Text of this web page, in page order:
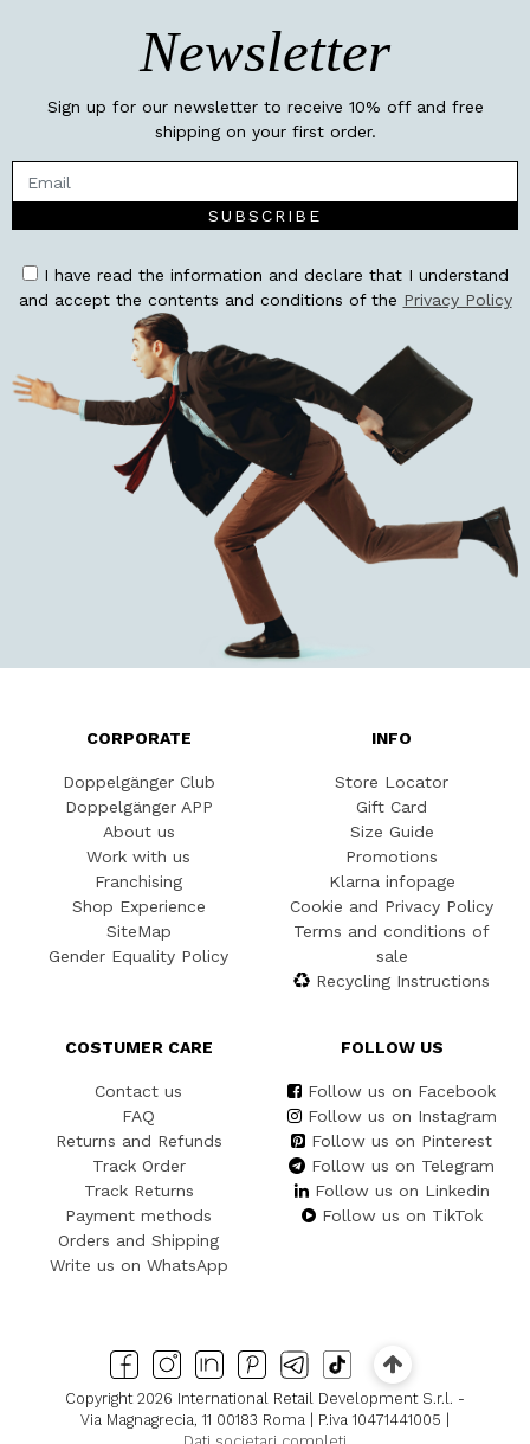
Newsletter
Sign up for our newsletter to receive 10% off and free
shipping on your first order.
SUBSCRIBE
I have read the information and declare that I understand
and accept the contents and conditions of the Privacy Policy
CORPORATE
Doppelgänger Club
Doppelgänger APP
About us
Work with us
Franchising
Shop Experience
SiteMap
Gender Equality Policy
INFO
Store Locator
Gift Card
Size Guide
Promotions
Klarna infopage
Cookie and Privacy Policy
Terms and conditions of
sale
Recycling Instructions
COSTUMER CARE
Contact us
FAQ
Returns and Refunds
Track Order
Track Returns
Payment methods
Orders and Shipping
Write us on WhatsApp
FOLLOW US
Follow us on Facebook
Follow us on Instagram
Follow us on Pinterest
Follow us on Telegram
Follow us on Linkedin
Follow us on TikTok
Copyright 2026 International Retail Development S.r.l. -
Via Magnagrecia, 11 00183 Roma | P.iva 10471441005 |